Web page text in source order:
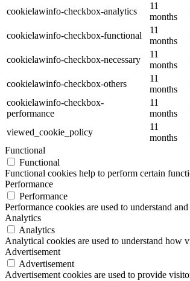
cookielawinfo-checkbox-analytics
11
months
cookielawinfo-checkbox-functional
11
months
cookielawinfo-checkbox-necessary
11
months
cookielawinfo-checkbox-others
11
months
cookielawinfo-checkbox-
performance
11
months
viewed_cookie_policy
11
months
Functional
Functional
Functional cookies help to perform certain
Performance
Performance
Performance cookies are used to understand
Analytics
Analytics
Analytical cookies are used to understand how
Advertisement
Advertisement
Advertisement cookies are used to provide